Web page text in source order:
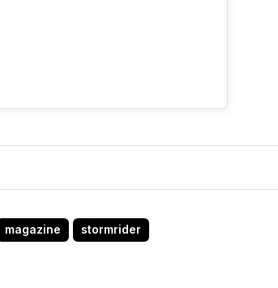
magazine stormrider